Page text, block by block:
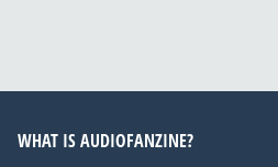
WHAT IS AUDIOFANZINE?